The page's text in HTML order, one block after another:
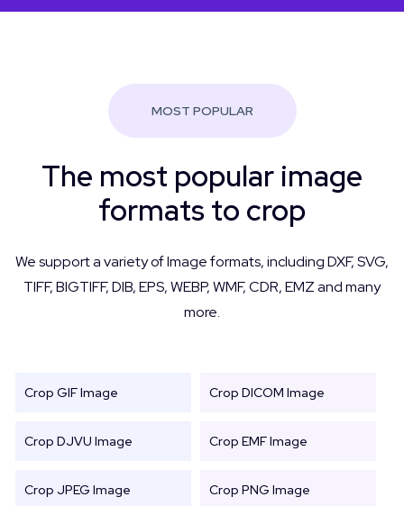
MOST POPULAR
The most popular image
formats to crop
We support a variety of Image formats, including DXF, SVG,
TIFF, BIGTIFF, DIB, EPS, WEBP, WMF, CDR, EMZ and many
more.
Crop GIF Image Crop DICOM Image
Crop DJVU Image Crop EMF Image
Crop JPEG Image Crop PNG Image